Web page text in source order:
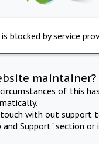
blocked by service
maintainer?
of this
with out support
Support" section or